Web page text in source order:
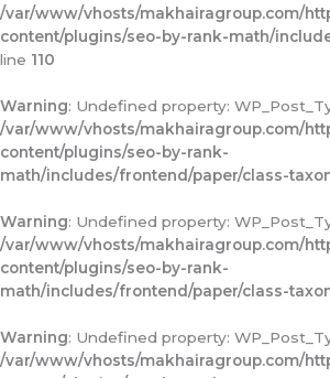
/var/www/vhosts/makhairagroup.com/
content/plugins/seo-by-rank-math/
line 110
Warning: Undefined property:
/var/www/vhosts/makhairagroup.com/
content/plugins/seo-by-rank-
math/includes/frontend/paper/class-
Warning: Undefined property:
/var/www/vhosts/makhairagroup.com/
content/plugins/seo-by-rank-
math/includes/frontend/paper/class-
Warning: Undefined property:
/var/www/vhosts/makhairagroup.com/